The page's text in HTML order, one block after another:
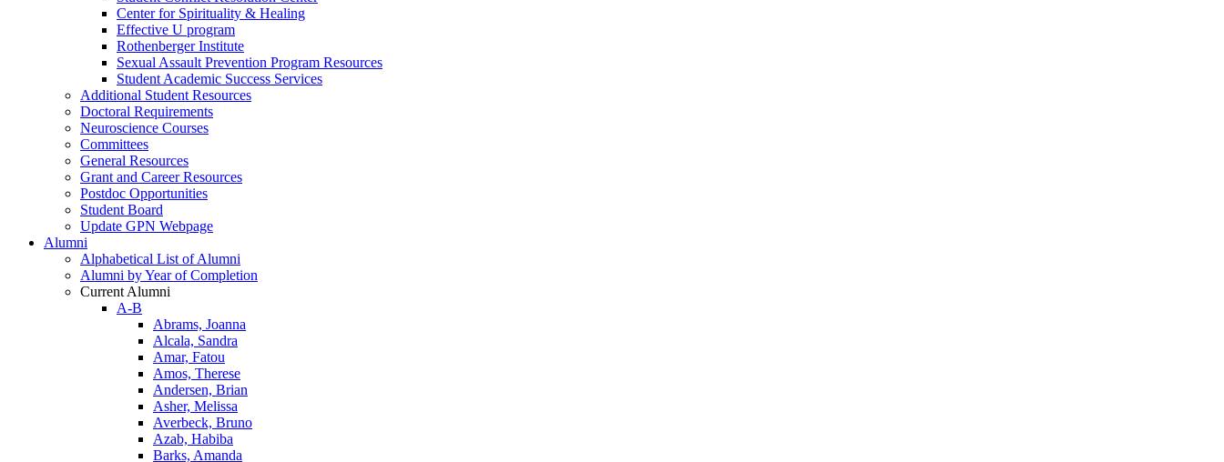
Center for Spirituality & Healing
Effective U program
Rothenberger Institute
Sexual Assault Prevention Program Resources
Student Academic Success Services
Additional Student Resources
Doctoral Requirements
Neuroscience Courses
Committees
General Resources
Grant and Career Resources
Postdoc Opportunities
Student Board
Update GPN Webpage
Alumni
Alphabetical List of Alumni
Alumni by Year of Completion
Current Alumni
A-B
Abrams, Joanna
Alcala, Sandra
Amar, Fatou
Amos, Therese
Andersen, Brian
Asher, Melissa
Averbeck, Bruno
Azab, Habiba
Barks, Amanda